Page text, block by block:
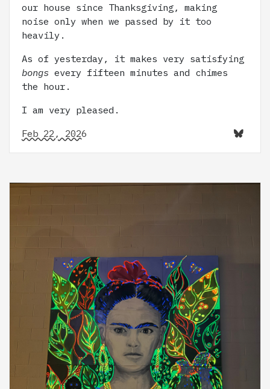
our house since Thanksgiving, making
noise only when we passed by it too
heavily.
As of yesterday, it makes very satisfying
bongs every fifteen minutes and chimes
the hour.
I am very pleased.
Feb 22, 2026